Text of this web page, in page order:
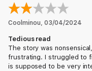
Coolminou, 03/04/2024
Tedious read
The story was
frustrating. I struggled to
is supposed to be very